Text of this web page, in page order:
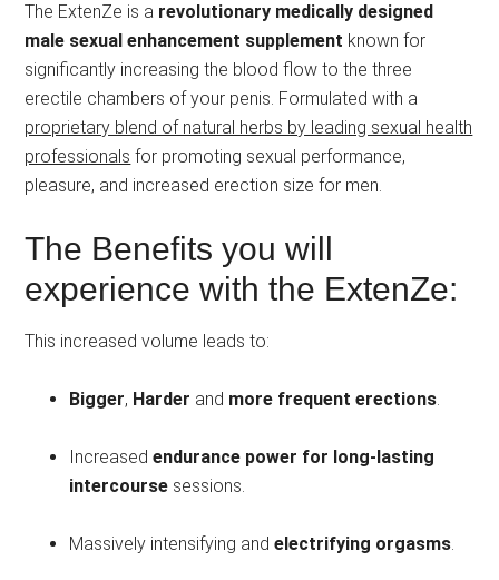
The ExtenZe is a revolutionary medically designed
male sexual enhancement supplement known for
significantly increasing the blood flow to the three
erectile chambers of your penis. Formulated with a
proprietary blend of natural herbs by leading sexual health
professionals for promoting sexual performance,
pleasure, and increased erection size for men.
The Benefits you will
experience with the ExtenZe:
This increased volume leads to:
Bigger, Harder and more frequent erections.
Increased endurance power for long-lasting
intercourse sessions.
Massively intensifying and electrifying orgasms.